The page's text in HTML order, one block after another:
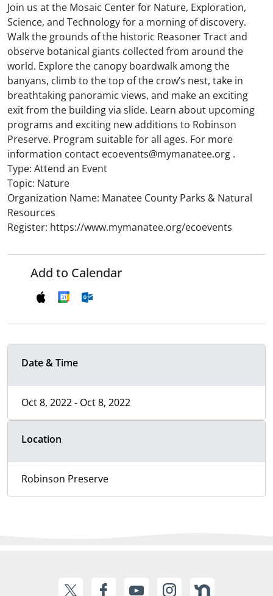
Join us at the Mosaic Center for Nature, Exploration,
Science, and Technology for a morning of discovery.
Walk the grounds of the historic Reasoner Tract and
observe botanical giants collected from around the
world. Explore the canopy boardwalk among the
banyans, climb to the top of the crow’s nest, take in
breathtaking panoramic views, and make an exciting
exit from the building via slide. Learn about upcoming
programs and exciting new additions to Robinson
Preserve. Program suitable for all ages. For more
information contact ecoevents@mymanatee.org .
Type: Attend an Event
Topic: Nature
Organization Name: Manatee County Parks & Natural
Resources
Register: https://www.mymanatee.org/ecoevents
Add to Calendar
Date & Time
Oct 8, 2022 - Oct 8, 2022
Location
Robinson Preserve